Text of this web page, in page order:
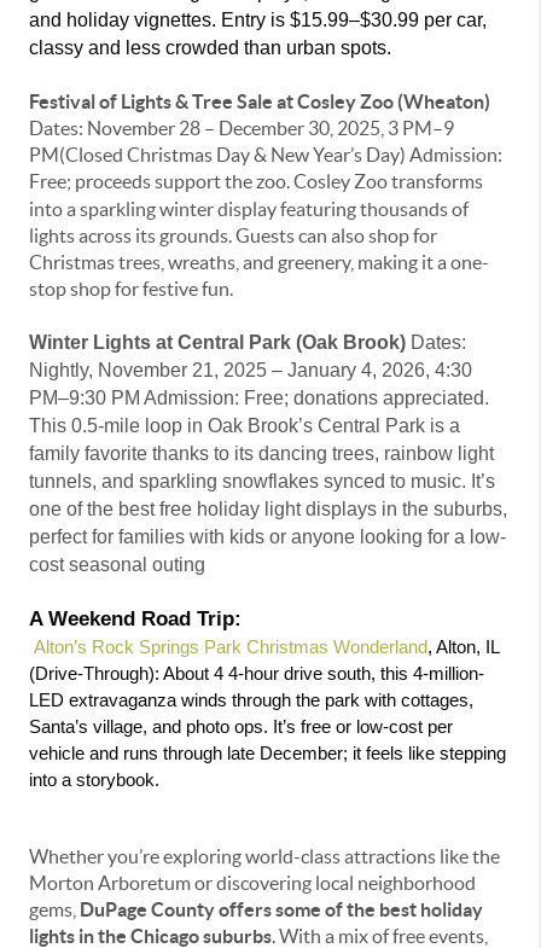
and holiday vignettes. Entry is $15.99–$30.99 per car,
classy and less crowded than urban spots.
Festival of Lights & Tree Sale at Cosley Zoo (Wheaton)
Dates: November 28 – December 30, 2025, 3 PM–9
PM(Closed Christmas Day & New Year’s Day) Admission:
Free; proceeds support the zoo.Cosley Zoo transforms
into a sparkling winter display featuring thousands of
lights across its grounds. Guests can also shop for
Christmas trees, wreaths, and greenery, making it a one-
stop shop for festive fun.
Winter Lights at Central Park (Oak Brook) Dates:
Nightly, November 21, 2025 – January 4, 2026, 4:30
PM–9:30 PM Admission: Free; donations appreciated.
This 0.5-mile loop in Oak Brook’s Central Park is a
family favorite thanks to its dancing trees, rainbow light
tunnels, and sparkling snowflakes synced to music. It’s
one of the best free holiday light displays in the suburbs,
perfect for families with kids or anyone looking for a low-
cost seasonal outing
A Weekend Road Trip:
Alton’s Rock Springs Park Christmas Wonderland, Alton, IL
(Drive-Through): About 4 4-hour drive south, this 4-million-
LED extravaganza winds through the park with cottages,
Santa’s village, and photo ops. It’s free or low-cost per
vehicle and runs through late December; it feels like stepping
into a storybook.
Whether you’re exploring world-class attractions like the
Morton Arboretum or discovering local neighborhood
gems, DuPage County offers some of the best holiday
lights in the Chicago suburbs. With a mix of free events,